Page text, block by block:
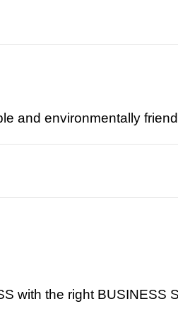
and environmentally
with the right BUSINESS